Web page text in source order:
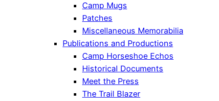
Camp Mugs
Patches
Miscellaneous Memorabilia
Publications and Productions
Camp Horseshoe Echos
Historical Documents
Meet the Press
The Trail Blazer